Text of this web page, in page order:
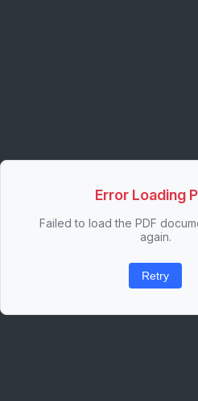
Error Loading
Failed to load the PDF
again.
Retry